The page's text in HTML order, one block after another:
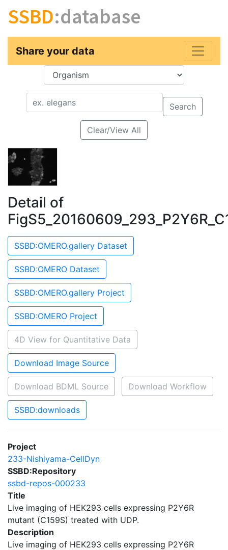
SSBD:database
Share your data
Key
Value
Search
Clear/View All
Detail of
SSBD:OMERO.gallery Dataset
SSBD:OMERO Dataset
SSBD:OMERO.gallery Project
SSBD:OMERO Project
4D View for Quantitative Data
Download Image Source
Download BDML Source Download Workflow
SSBD:downloads
Project
233-Nishiyama-CellDyn
SSBD:Repository
ssbd-repos-000233
Title
Live imaging of HEK293 cells expressing P2Y6R
mutant (C159S) treated with UDP.
Description
Live imaging of HEK293 cells expressing P2Y6R